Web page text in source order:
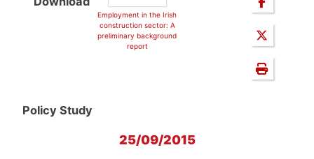
Employment in the Irish
construction sector: A
preliminary background
report
Policy Study
25/09/2015